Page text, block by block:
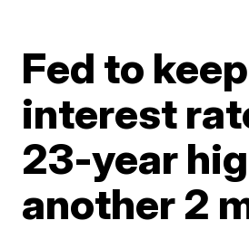
Fed to keep
interest
23-year
another 2